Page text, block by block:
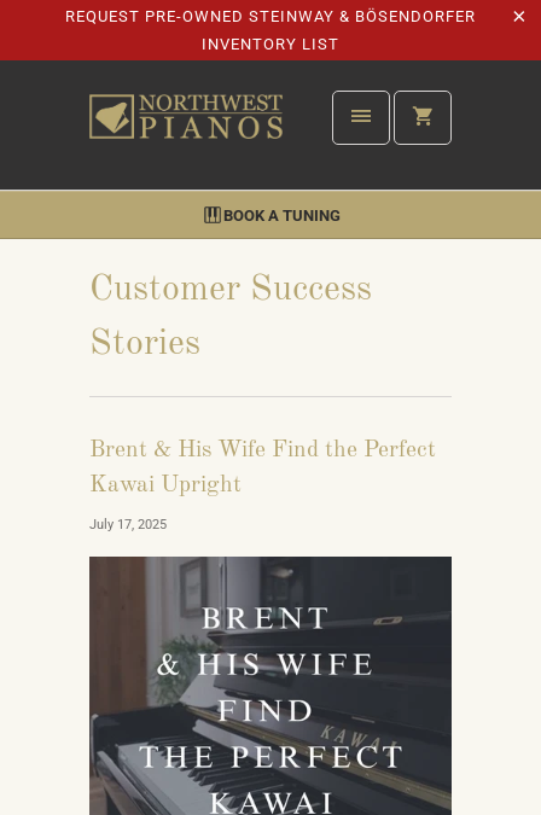
REQUEST PRE-OWNED STEINWAY & BÖSENDORFER
INVENTORY LIST
BOOK A TUNING
Customer Success
Stories
Brent & His Wife Find the Perfect
Kawai Upright
July 17, 2025